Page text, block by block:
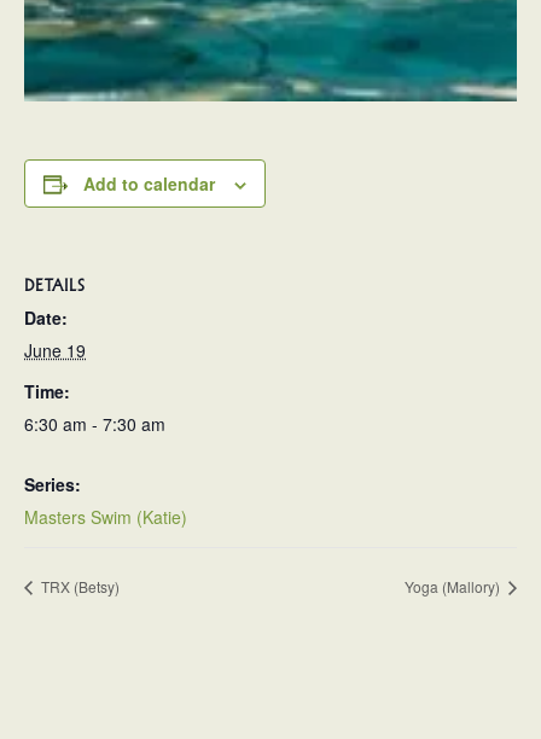
Add to calendar
DETAILS
Date:
June 19
Time:
6:30 am - 7:30 am
Series:
Masters Swim (Katie)
TRX (Betsy) Yoga (Mallory)